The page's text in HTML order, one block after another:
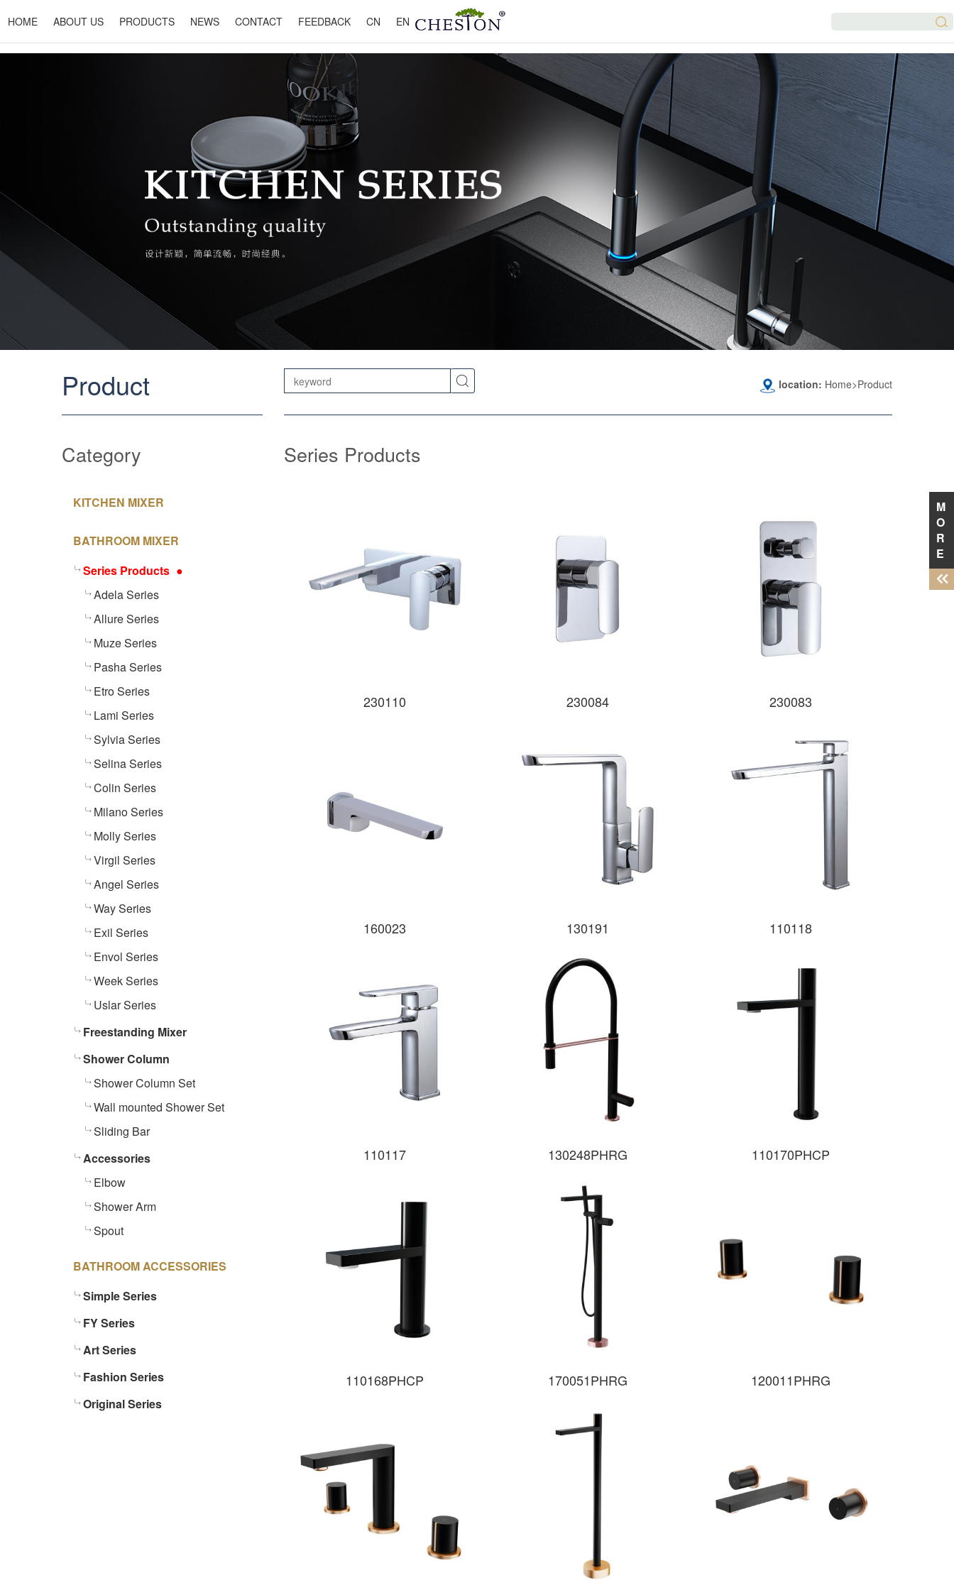
HOME ABOUT US PRODUCTS NEWS CONTACT FEEDBACK CN EN
Product
Category
KITCHEN MIXER
BATHROOM MIXER
Series Products
Adela Series
Allure Series
Muze Series
Pasha Series
Etro Series
Lami Series
Sylvia Series
Selina Series
Colin Series
Milano Series
Molly Series
Virgil Series
Angel Series
Way Series
Exil Series
Envol Series
Week Series
Uslar Series
Freestanding Mixer
Shower Column
Shower Column Set
Wall mounted Shower Set
Sliding Bar
Accessories
Elbow
Shower Arm
Spout
BATHROOM ACCESSORIES
Simple Series
FY Series
Art Series
Fashion Series
Original Series
location: Home>Product
Series Products
230110 230084 230083
160023 130191 110118
110117 130248PHRG 110170PHCP
110168PHCP 170051PHRG 120011PHRG
M
O
R
E